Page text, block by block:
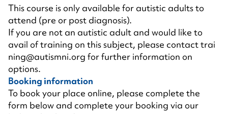
This course is only available for autistic adults to
attend (pre or post diagnosis).
If you are not an autistic adult and would like to
avail of training on this subject, please contacttrai
ning@autismni.org for further information on
options.
Booking information
To book your place online, please complete the
form below and complete your booking via our